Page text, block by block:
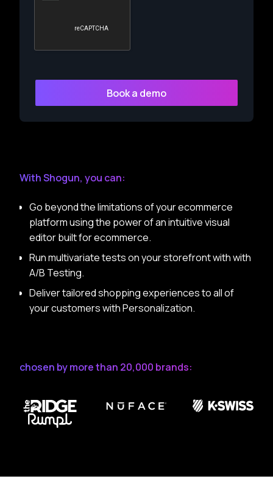
With Shogun, you can:
Go beyond the limitations of your ecommerce
platform using the power of an intuitive visual
editor built for ecommerce.
Run multivariate tests on your storefront with with
A/B Testing.
Deliver tailored shopping experiences to all of
your customers with Personalization.
chosen by more than 20,000 brands: